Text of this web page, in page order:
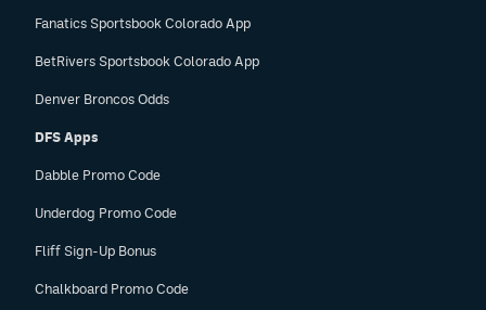
Fanatics Sportsbook Colorado App
BetRivers Sportsbook Colorado App
Denver Broncos Odds
DFS Apps
Dabble Promo Code
Underdog Promo Code
Fliff Sign-Up Bonus
Chalkboard Promo Code